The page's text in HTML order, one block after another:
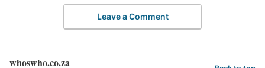
Leave a Comment
whoswho.co.za